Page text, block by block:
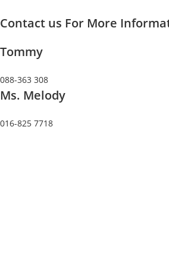
to
Contact us For More
Tommy
088-363 308
Ms. Melody
016-825 7718